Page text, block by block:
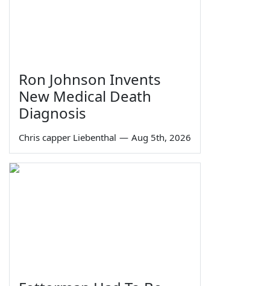
Ron Johnson Invents
New Medical Death
Diagnosis
Chris capper Liebenthal — Aug 5th, 2026